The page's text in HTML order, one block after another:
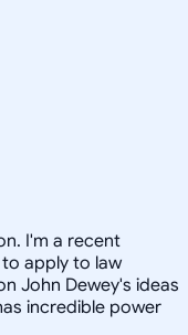
I'm a recent
apply to law
John Dewey's ideas
incredible power